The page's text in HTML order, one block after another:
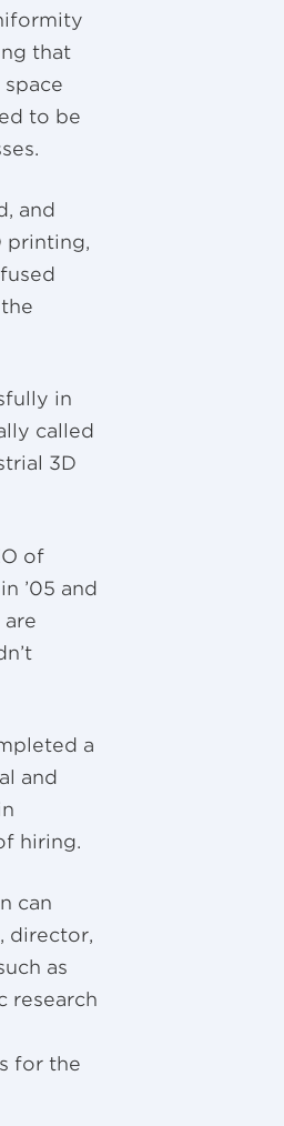
that
to be
and
printing,
in
called
3D
of
’05 and
a
and
hiring.
can
, director,
as
research
for the